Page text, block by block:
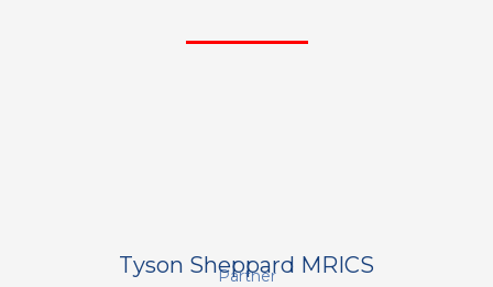
Tyson Sheppard MRICS
Partner